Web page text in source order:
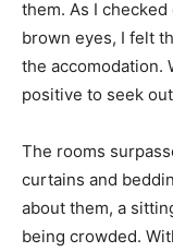
them. As I
brown eyes, I felt
the accomodation.
positive to seek
The rooms
curtains and
about them, a
being crowded.